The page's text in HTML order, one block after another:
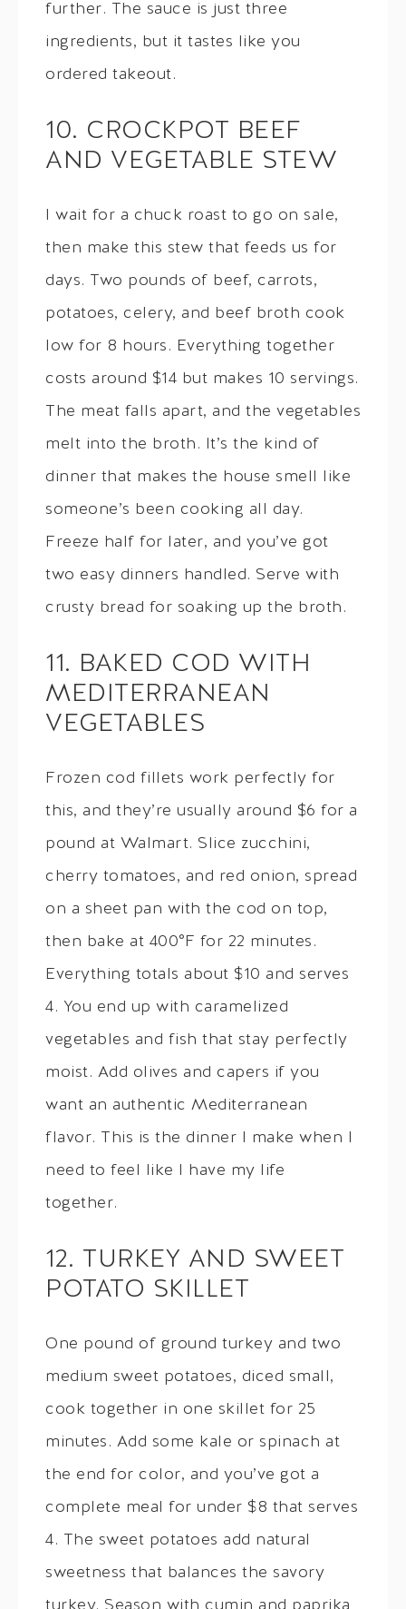
further. The sauce is just three
ingredients, but it tastes like you
ordered takeout.
10. CROCKPOT BEEF
AND VEGETABLE STEW
I wait for a chuck roast to go on sale,
then make this stew that feeds us for
days. Two pounds of beef, carrots,
potatoes, celery, and beef broth cook
low for 8 hours. Everything together
costs around $14 but makes 10 servings.
The meat falls apart, and the vegetables
melt into the broth. It’s the kind of
dinner that makes the house smell like
someone’s been cooking all day.
Freeze half for later, and you’ve got
two easy dinners handled. Serve with
crusty bread for soaking up the broth.
11. BAKED COD WITH
MEDITERRANEAN
VEGETABLES
Frozen cod fillets work perfectly for
this, and they’re usually around $6 for a
pound at Walmart. Slice zucchini,
cherry tomatoes, and red onion, spread
on a sheet pan with the cod on top,
then bake at 400°F for 22 minutes.
Everything totals about $10 and serves
4. You end up with caramelized
vegetables and fish that stay perfectly
moist. Add olives and capers if you
want an authentic Mediterranean
flavor. This is the dinner I make when I
need to feel like I have my life
together.
12. TURKEY AND SWEET
POTATO SKILLET
One pound of ground turkey and two
medium sweet potatoes, diced small,
cook together in one skillet for 25
minutes. Add some kale or spinach at
the end for color, and you’ve got a
complete meal for under $8 that serves
4. The sweet potatoes add natural
sweetness that balances the savory